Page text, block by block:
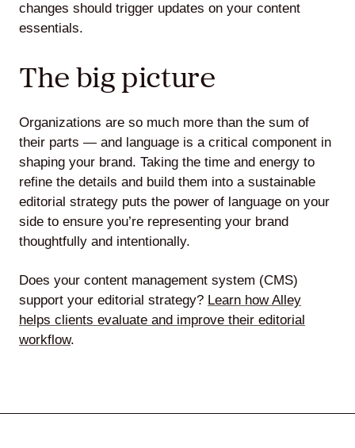
changes should trigger updates on your content
essentials.
The big picture
Organizations are so much more than the sum of
their parts — and language is a critical component in
shaping your brand. Taking the time and energy to
refine the details and build them into a sustainable
editorial strategy puts the power of language on your
side to ensure you’re representing your brand
thoughtfully and intentionally.
Does your content management system (CMS)
support your editorial strategy? Learn how Alley
helps clients evaluate and improve their editorial
workflow.